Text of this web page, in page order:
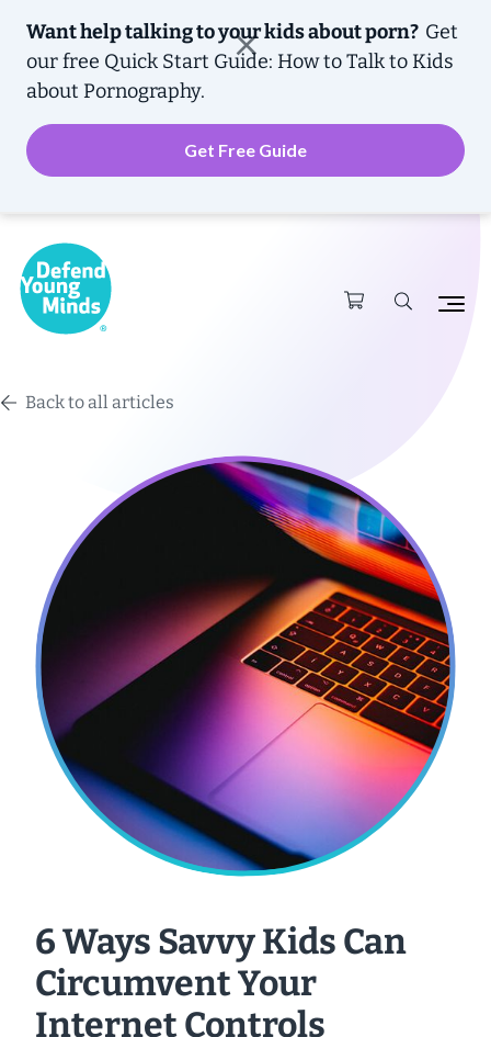
Want help talking to your kids about porn? Get
our free Quick Start Guide: How to Talk to Kids
about Pornography.
Get Free Guide
Back to all articles
6 Ways Savvy Kids Can
Circumvent Your
Internet Controls